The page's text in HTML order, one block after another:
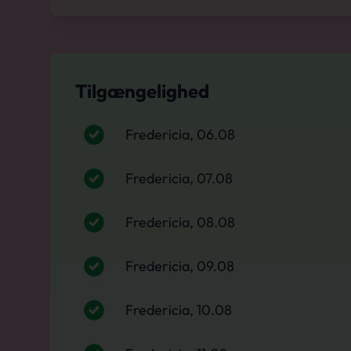
Tilgængelighed
Fredericia, 06.08
Fredericia, 07.08
Fredericia, 08.08
Fredericia, 09.08
Fredericia, 10.08